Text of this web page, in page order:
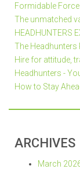
Formidable
The unmatched
HEADHUNTERS
The Headhunters
Hire for attitude,
Headhunters -
How to Stay
ARCHIVES
March